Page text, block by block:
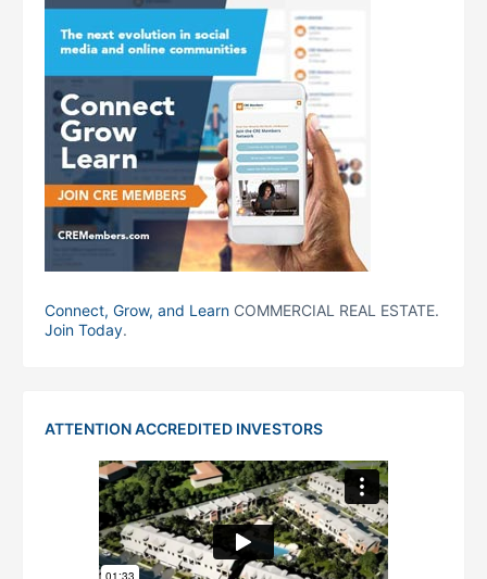
Connect, Grow, and Learn COMMERCIAL REAL ESTATE.
Join Today.
ATTENTION ACCREDITED INVESTORS